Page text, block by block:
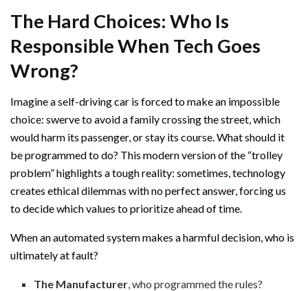
The Hard Choices: Who Is
Responsible When Tech Goes
Wrong?
Imagine a self-driving car is forced to make an impossible
choice: swerve to avoid a family crossing the street, which
would harm its passenger, or stay its course. What should it
be programmed to do? This modern version of the “trolley
problem” highlights a tough reality: sometimes, technology
creates ethical dilemmas with no perfect answer, forcing us
to decide which values to prioritize ahead of time.
When an automated system makes a harmful decision, who is
ultimately at fault?
The Manufacturer , who programmed the rules?